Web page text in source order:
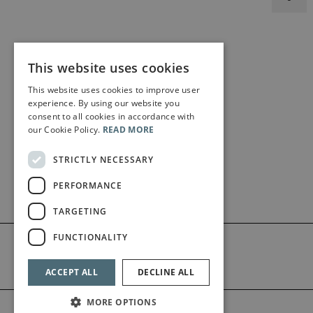
This website uses cookies
This website uses cookies to improve user
experience. By using our website you
consent to all cookies in accordance with
our Cookie Policy. READ MORE
STRICTLY NECESSARY
PERFORMANCE
TARGETING
FUNCTIONALITY
ACCEPT ALL DECLINE ALL
MORE OPTIONS